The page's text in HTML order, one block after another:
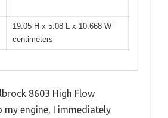
19.05 H x 5.08 L x 10.668 W
centimeters
8603 High Flow
engine, I immediately